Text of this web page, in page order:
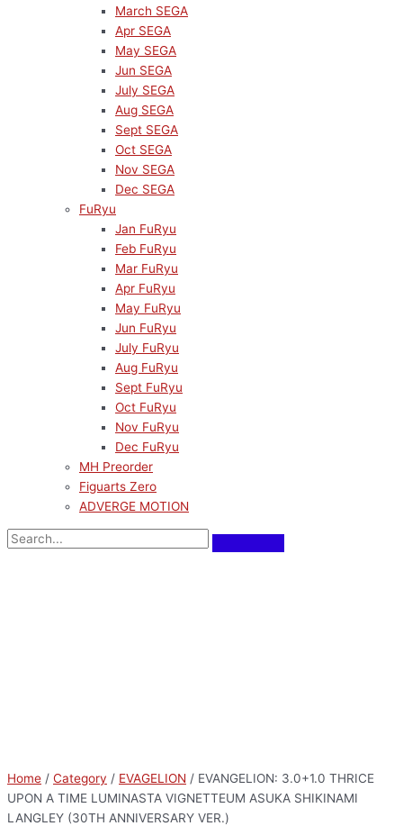
March SEGA
Apr SEGA
May SEGA
Jun SEGA
July SEGA
Aug SEGA
Sept SEGA
Oct SEGA
Nov SEGA
Dec SEGA
FuRyu
Jan FuRyu
Feb FuRyu
Mar FuRyu
Apr FuRyu
May FuRyu
Jun FuRyu
July FuRyu
Aug FuRyu
Sept FuRyu
Oct FuRyu
Nov FuRyu
Dec FuRyu
MH Preorder
Figuarts Zero
ADVERGE MOTION
Home / Category / EVAGELION / EVANGELION: 3.0+1.0 THRICE
UPON A TIME LUMINASTA VIGNETTEUM ASUKA SHIKINAMI
LANGLEY (30TH ANNIVERSARY VER.)